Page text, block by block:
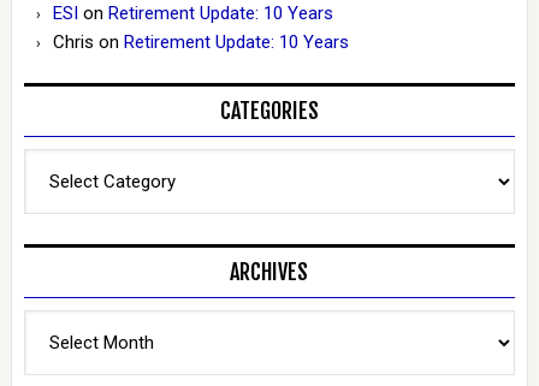
ESIon Retirement Update: 10 Years
Chris on Retirement Update: 10 Years
CATEGORIES
ARCHIVES